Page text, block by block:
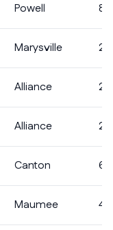
Powell 8
Marysville 2
Alliance 2
Alliance 2
Canton 6
Maumee 4